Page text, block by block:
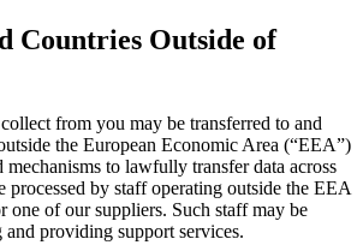
Countries Outside of
from you may be transferred to and
the European Economic Area (“EEA”)
to lawfully transfer data across
processed by staff operating outside the EEA
of our suppliers. Such staff may be
and providing support services.